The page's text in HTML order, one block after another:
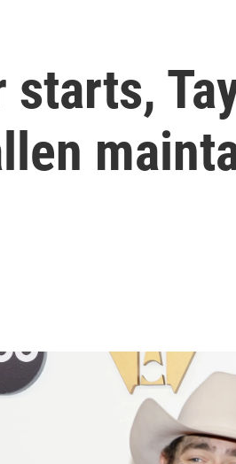
starts,